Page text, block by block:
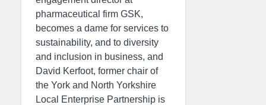
pharmaceutical firm GSK,
becomes a dame for services to
sustainability, and to diversity
and inclusion in business, and
David Kerfoot, former chair of
the York and North Yorkshire
Local Enterprise Partnership is